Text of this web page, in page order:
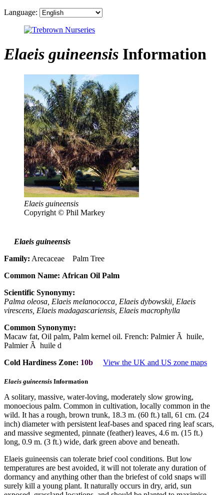
Language:
Elaeis guineensis Information
Elaeis guineensis
Copyright © Phil Markey
Elaeis guineensis
Family: Arecaceae Palm Tree
Common Name: African Oil Palm
Scientific Synonymy:
Palma oleosa, Elaeis melanococca, Elaeis dybowskii, Elaeis
virescens, Elaeis madagascariensis, Elaeis macrophylla
Common Synonymy:
Macaw fat, Oil palm, Palm kernel oil. French: Palmier Ã huile,
Palmier Ã huile d
Cold Hardiness Zone: 10b View the UK and US zone maps
Elaeis guineensis Information
A solitary, massive, water-loving, moderately slow growing,
monoecious palm. Common in cultivation, locally common in the
wild. It has a rough, brown trunk, 18.3 m. (60 ft.) tall, 61 cm. (24
inch) diameter with persistent leaf-bases and spaced ring leaf scars,
and massive segmented, pinnate (feather) leaves, 4.6 m. (15 ft.)
long, 0.9 m. (3 ft.) wide, dark green above and beneath.
Elaeis guineensis can tolerate brief cool conditions. But low
temperatures are best avoided, it will not tolerate any duration of
dormancy and anything other than the briefest of cold snaps will
surely kill a young plant. It naturally occurs in dry, arid, sun